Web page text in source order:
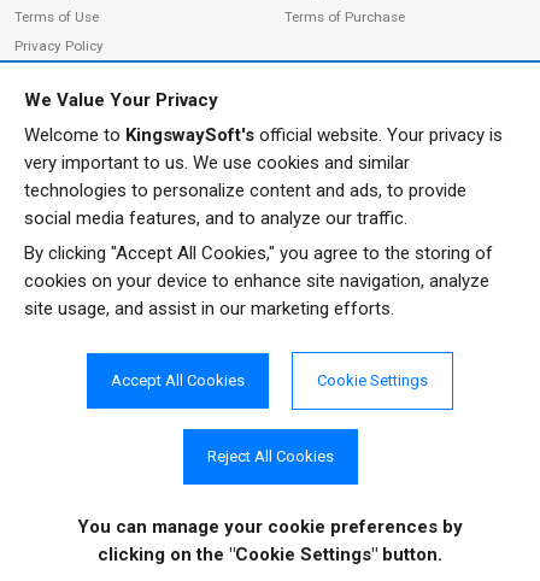
We Value Your Privacy
Welcome to KingswaySoft's official website. Your privacy is
very important to us. We use cookies and similar
technologies to personalize content and ads, to provide
social media features, and to analyze our traffic.
By clicking "Accept All Cookies," you agree to the storing of
cookies on your device to enhance site navigation, analyze
site usage, and assist in our marketing efforts.
Accept All Cookies Cookie Settings
Reject All Cookies
You can manage your cookie preferences by
clicking on the "Cookie Settings" button.
Terms of Use
Privacy Policy
Terms of Purchase
ADDRESS
233 Speers Rd, Suite 12
Oakville, ON L6K 0J5
PHONE
TF: 1-855-999-5288
FOLLOW US
JOIN OUR NEWSLETTER
SUBSCRIBE
Copyright © 2011 - 2026 KingswaySoft Inc. All rights reserved.